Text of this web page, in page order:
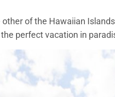
of the Hawaiian
perfect vacation in